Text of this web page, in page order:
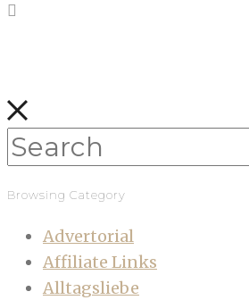
Browsing Category
Advertorial
Affiliate Links
Alltagsliebe